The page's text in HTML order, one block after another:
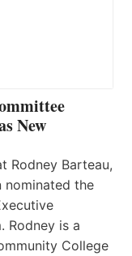
New
Rodney Barteau,
nominated the
Rodney is a
College